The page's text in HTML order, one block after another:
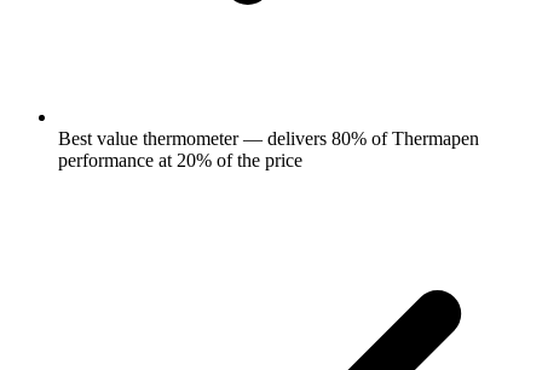
Best value thermometer — delivers 80% of Thermapen
performance at 20% of the price